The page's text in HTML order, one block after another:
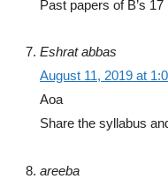
Past papers of B’s
Eshrat abbas
August 11, 2019 at
Aoa
Share the syllabus
areeba